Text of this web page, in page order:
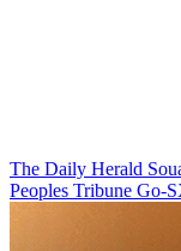
The Daily Herald
Peoples Tribune Go-